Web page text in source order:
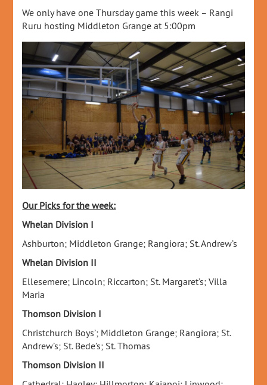
We only have one Thursday game this week – Rangi
Ruru hosting Middleton Grange at 5:00pm
Our Picks for the week:
Whelan Division I
Ashburton; Middleton Grange; Rangiora; St. Andrew’s
Whelan Division II
Ellesemere; Lincoln; Riccarton; St. Margaret’s; Villa
Maria
Thomson Division I
Christchurch Boys’; Middleton Grange; Rangiora; St.
Andrew’s; St. Bede’s; St. Thomas
Thomson Division II